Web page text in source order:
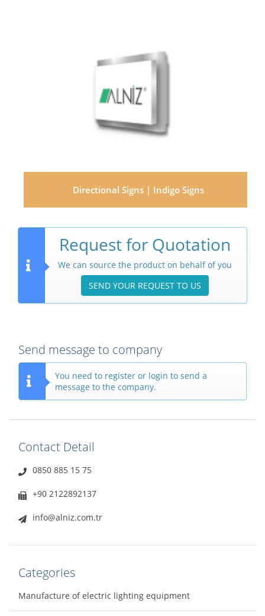
Directional Signs | Indigo Signs
Request for Quotation
We can source the product on behalf of you
SEND YOUR REQUEST TO US
Send message to company
You need to register or login to send a
message to the company.
Contact Detail
0850 885 15 75
+90 2122892137
info@alniz.com.tr
Categories
Manufacture of electric lighting equipment